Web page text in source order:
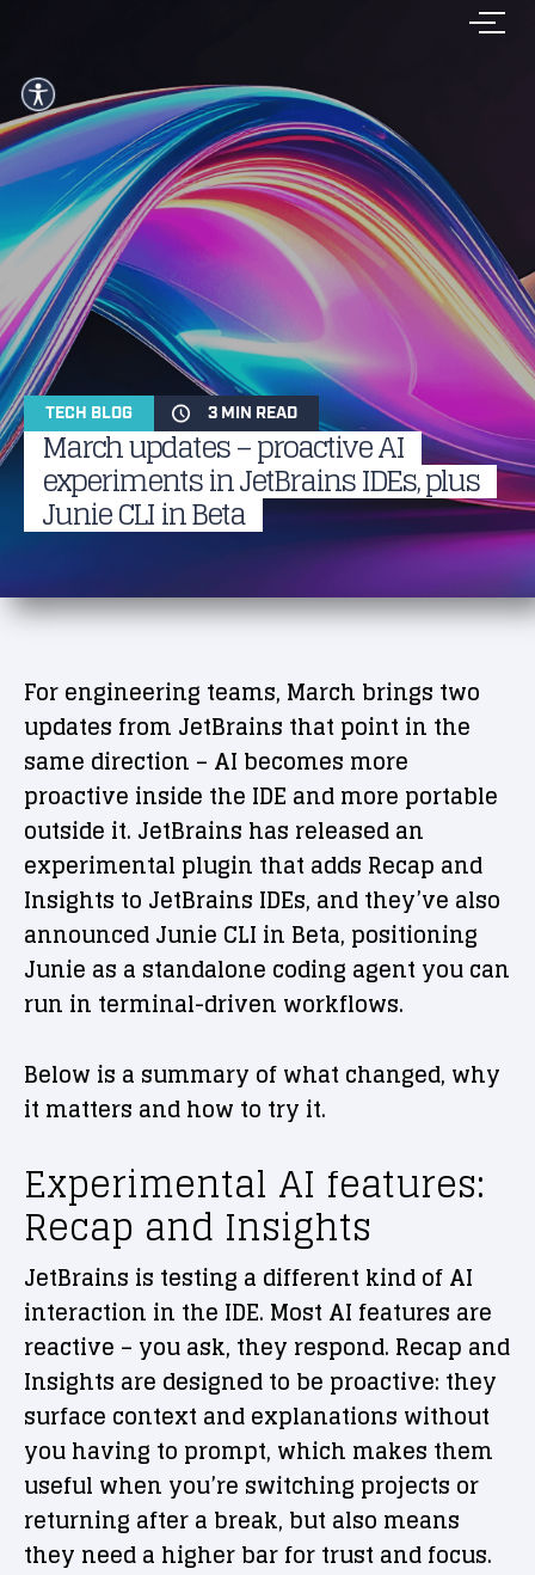
TECH BLOG 3 MIN READ
March updates – proactive AI
experiments in JetBrains IDEs, plus
Junie CLI in Beta
For engineering teams, March brings two
updates from JetBrains that point in the
same direction – AI becomes more
proactive inside the IDE and more portable
outside it. JetBrains has released an
experimental plugin that adds Recap and
Insights to JetBrains IDEs, and they’ve also
announced Junie CLI in Beta, positioning
Junie as a standalone coding agent you can
run in terminal-driven workflows.
Below is a summary of what changed, why
it matters and how to try it.
Experimental AI features:
Recap and Insights
JetBrains is testing a different kind of AI
interaction in the IDE. Most AI features are
reactive – you ask, they respond. Recap and
Insights are designed to be proactive: they
surface context and explanations without
you having to prompt, which makes them
useful when you’re switching projects or
returning after a break, but also means
they need a higher bar for trust and focus.